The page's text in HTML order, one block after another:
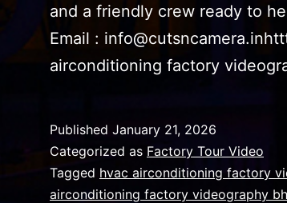
and a friendly crew ready to
Email :
airconditioning factory
Published January 21, 2026
Categorized as Factory Tour Video
Tagged hvac airconditioning factory
airconditioning factory videography